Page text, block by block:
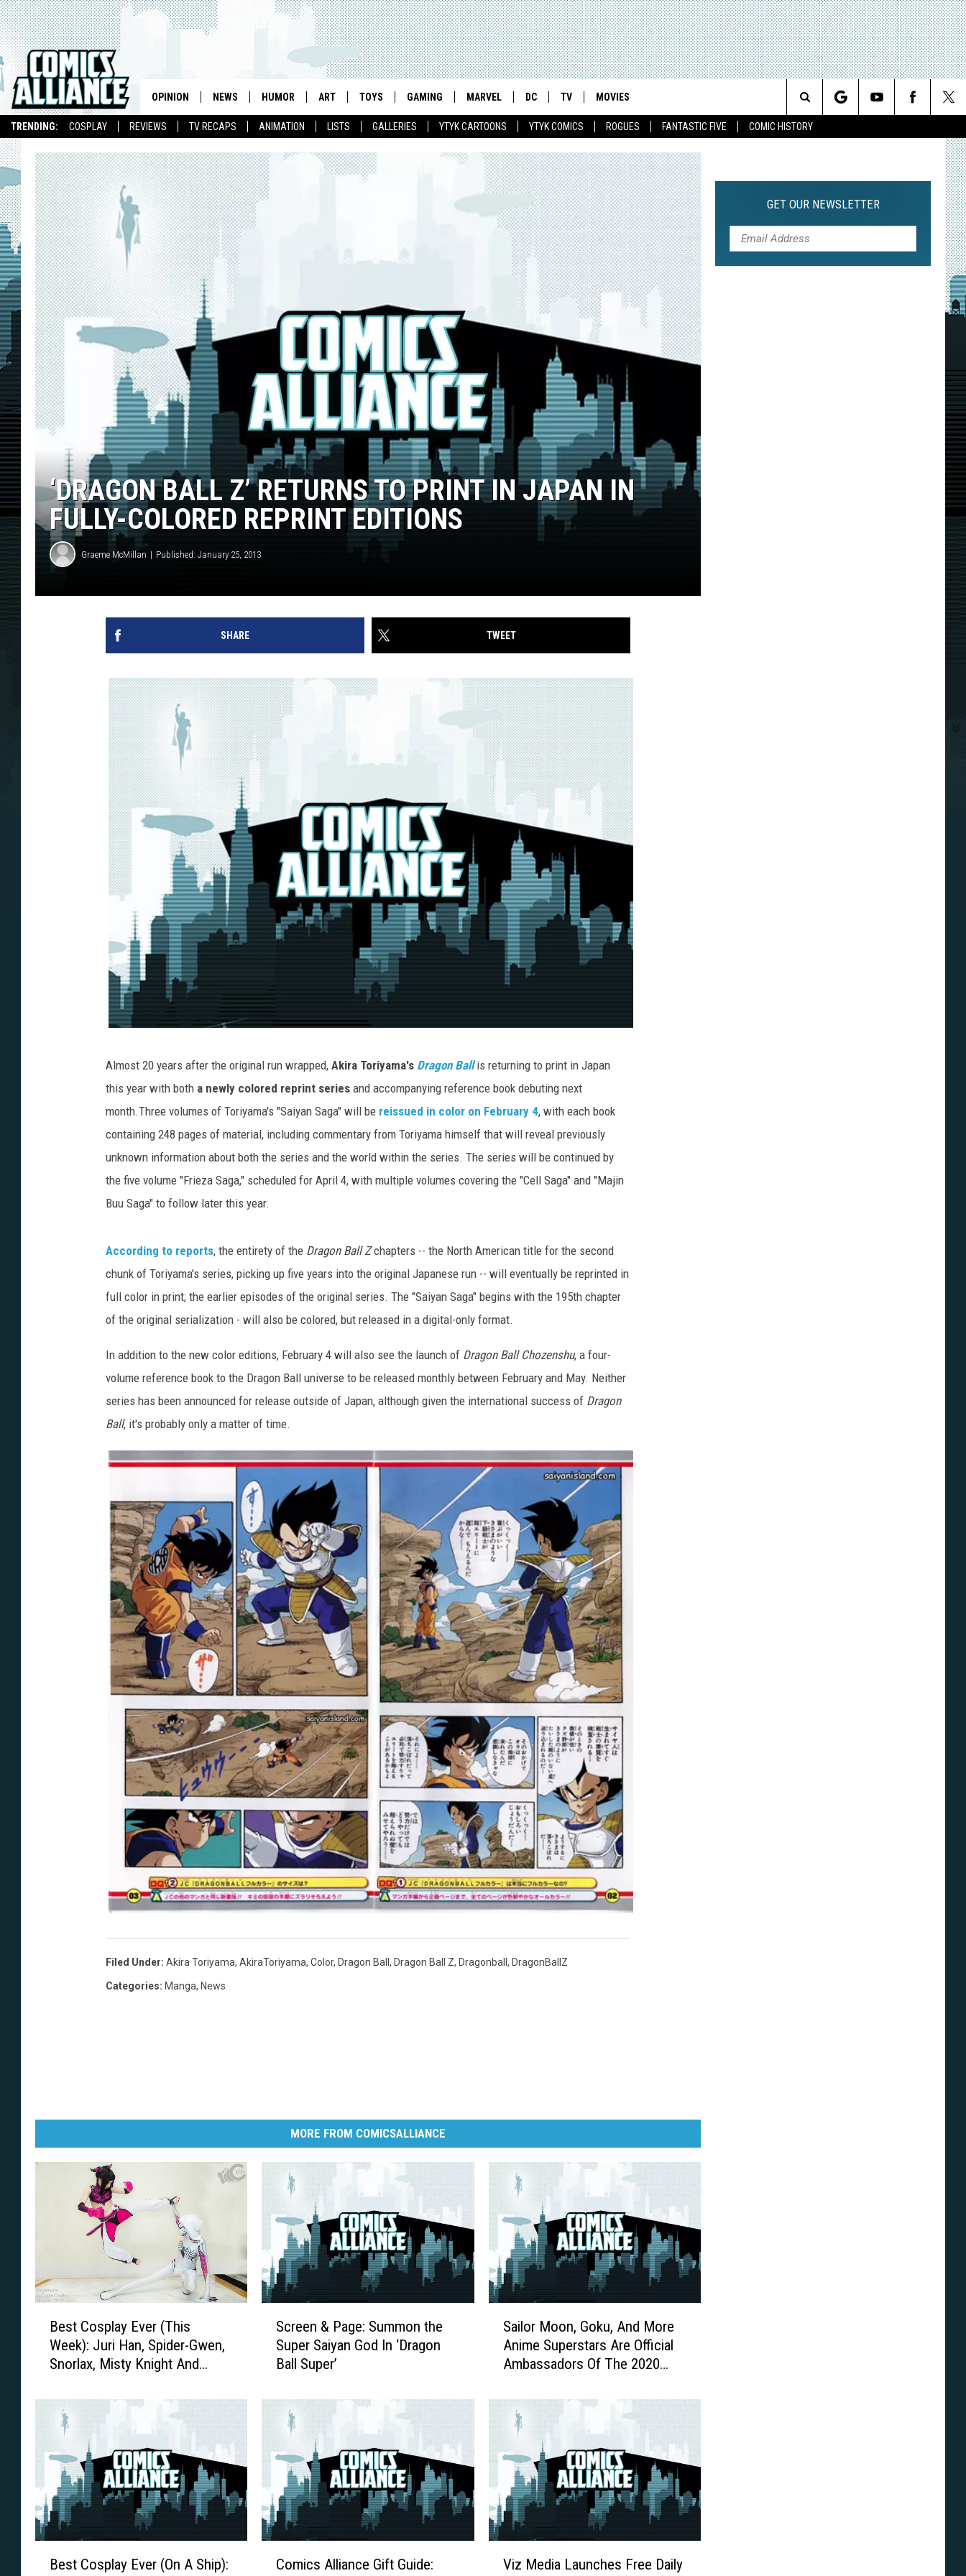
TRENDING: COSPLAY REVIEWS TV RECAPS ANIMATION LISTS GALLERIES YTYK CARTOONS YTYK COMICS ROGUES FANTASTIC FIVE COMIC HISTORY
OPINION NEWS HUMOR ART TOYS GAMING MARVEL DC TV MOVIES
Search
‘DRAGON BALL Z’ RETURNS TO PRINT IN JAPAN IN
FULLY-COLORED REPRINT EDITIONS
Graeme McMillan Published: January 25, 2013
SHARE TWEET
Almost 20 years after the original run wrapped, Akira Toriyama's Dragon Ballis returning to print in Japan
this year with both a newly colored reprint series and accompanying reference book debuting next
month.Three volumes of Toriyama's "Saiyan Saga" will be reissued in color on February 4, with each book
containing 248 pages of material, including commentary from Toriyama himself that will reveal previously
unknown information about both the series and the world within the series. The series will be continued by
the five volume "Frieza Saga," scheduled for April 4, with multiple volumes covering the "Cell Saga" and "Majin
Buu Saga" to follow later this year.
According to reports, the entirety of the Dragon Ball Zchapters -- the North American title for the second
chunk of Toriyama's series, picking up five years into the original Japanese run -- will eventually be reprinted in
full color in print; the earlier episodes of the original series. The "Saiyan Saga" begins with the 195th chapter
of the original serialization - will also be colored, but released in a digital-only format.
In addition to the new color editions, February 4 will also see the launch of Dragon Ball Chozenshu, a four-
volume reference book to the Dragon Ball universe to be released monthly between February and May. Neither
series has been announced for release outside of Japan, although given the international success of Dragon
Ball, it's probably only a matter of time.
Filed Under: Akira Toriyama, AkiraToriyama, Color, Dragon Ball , Dragon Ball Z, Dragonball , DragonBallZ
Categories: Manga, News
MORE FROM COMICSALLIANCE
o
s
p
l
a
y
E
v
e
Best Cosplay Ever (This
Week): Juri Han, Spider-Gwen,
Snorlax, Misty Knight And
n
&
P
a
g
e
:
S
u
Screen & Page: Summon the
Super Saiyan God In ‘Dragon
Ball Super’
r
M
o
o
n
,
G
o
k
Sailor Moon, Goku, And More
Anime Superstars Are Official
Ambassadors Of The 2020
Best Cosplay Ever (On A Ship):
Comics Alliance Gift Guide:
Viz Media Launches Free Daily
GET OUR NEWSLETTER